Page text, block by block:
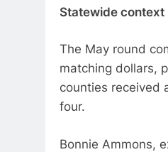
Statewide context
The May round
matching dollars,
counties received
four.
Bonnie Ammons,